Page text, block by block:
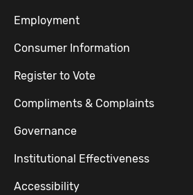
Employment
Consumer Information
Register to Vote
Compliments & Complaints
Governance
Institutional Effectiveness
Accessibility